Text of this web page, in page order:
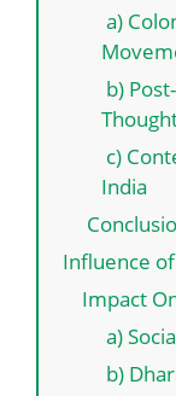
a)
b)
c)
India
Influence
Impact
a)
b)